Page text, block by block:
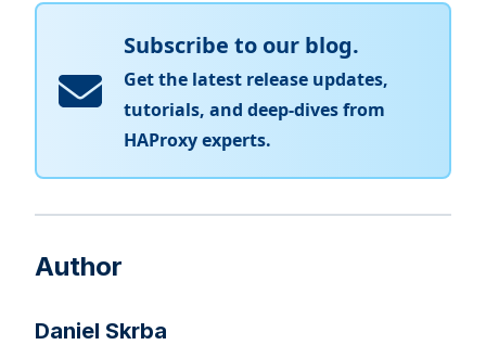
Subscribe to our blog.
Get the latest release updates,
tutorials, and deep-dives from
HAProxy experts.
Author
Daniel Skrba